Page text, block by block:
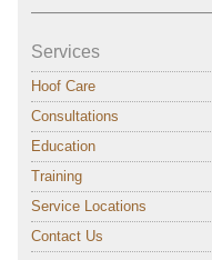
Services
Hoof Care
Consultations
Education
Training
Service Locations
Contact Us